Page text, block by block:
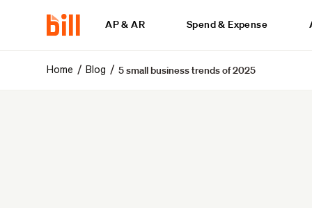
AP & AR Spend & Expense
Home / Blog /5 small business trends of 2025